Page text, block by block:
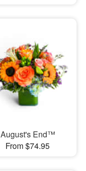
August's End™
From $74.95